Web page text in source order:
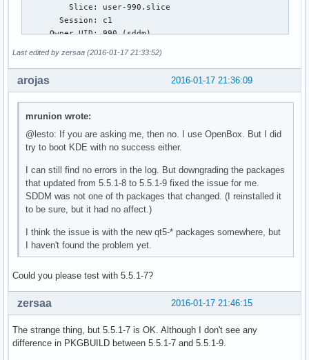
         Slice: user-990.slice
       Session: c1
     Owner UID: 990 (sddm)
    Machine ID: c91b643cce65e8444ef30b4600000b59
Message: Process 673 (sddm-greeter) of user 990
                Stack trace of thread 673:
#1  0x00007f81a01c4e8f _ZN9KDirWatchD1Ev
#2  0x00007f81a01c4ea9 n/a
                #4  0x00007f81b41e7fd5 exit (libc.so.6)
#5  0x00007f81ae2e06f5 _XDefaultIOError
#6  0x00007f81ab602c5e n/a
#7  0x00007f81ae2e091e _XIOError
#8  0x00007f81ae2de9fb _XReply
                #9  0x00007f81ae2da11d XSync (libX11.so.6)
                #10 0x00007f81b2037038 n/a (libGL.so.1)
                #12 0x00007f81b2011e19 n/a (libGL.so.1)
#14 0x00007f81b64b1159 n/a (/usr/lib/qt/
#16 0x00007f81b5642121
#17 0x00007f81b5642159
Last edited by zersaa (2016-01-17 21:33:52)
2016-01-17 21:36:09
arojas
mrunion wrote:
@lesto: If you are asking me, then no. I use OpenBox. But I did
try to boot KDE with no success either.
I can still find no errors in the log. But downgrading the packages
that updated from 5.5.1-8 to 5.5.1-9 fixed the issue for me.
SDDM was not one of th packages that changed. (I reinstalled it
to be sure, but it had no affect.)
I think the issue is with the new qt5-* packages somewhere, but
I haven't found the problem yet.
Could you please test with 5.5.1-7?
2016-01-17 21:46:15
zersaa
The strange thing, but 5.5.1-7 is OK. Although I don't see any
difference in PKGBUILD between 5.5.1-7 and 5.5.1-9.